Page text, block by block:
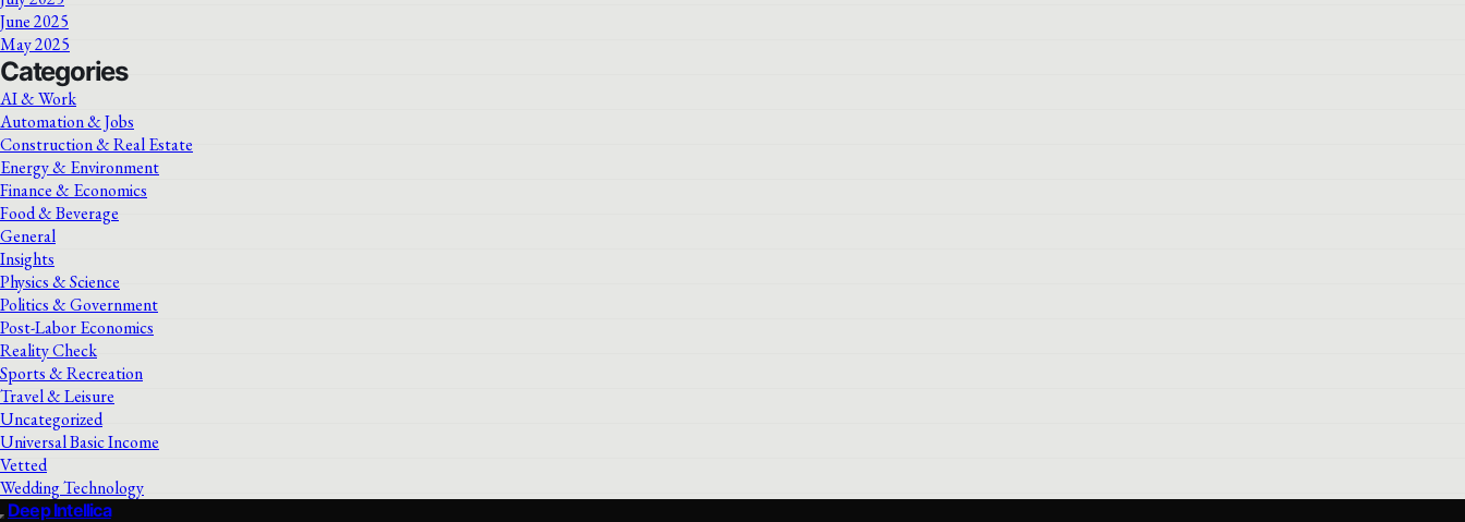
June 2025
May 2025
Categories
AI & Work
Automation & Jobs
Construction & Real Estate
Energy & Environment
Finance & Economics
Food & Beverage
General
Insights
Physics & Science
Politics & Government
Post-Labor Economics
Reality Check
Sports & Recreation
Travel & Leisure
Uncategorized
Universal Basic Income
Vetted
Wedding Technology
Deep Intellica